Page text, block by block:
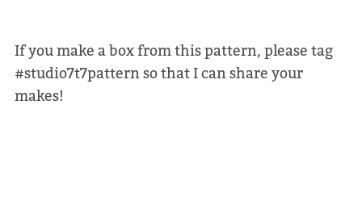
If you make a box from this pattern, please tag
#studio7t7pattern so that I can share your
makes!